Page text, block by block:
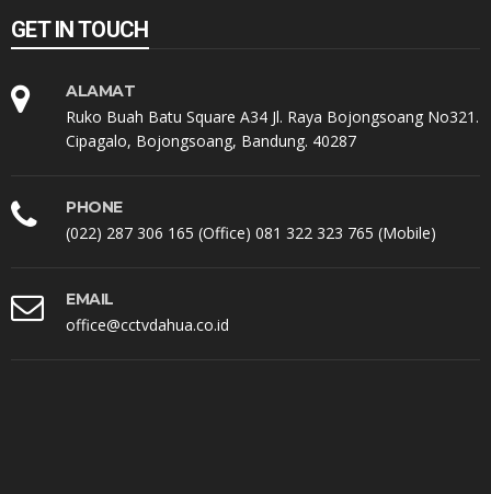
GET IN TOUCH
ALAMAT
Ruko Buah Batu Square A34 Jl. Raya Bojongsoang No321.
Cipagalo, Bojongsoang, Bandung. 40287
PHONE
(022) 287 306 165 (Office) 081 322 323 765 (Mobile)
EMAIL
office@cctvdahua.co.id